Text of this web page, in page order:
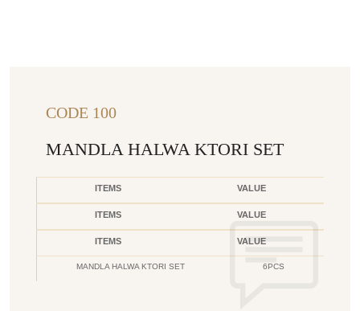
CODE 100
MANDLA HALWA KTORI SET
ITEMS VALUE
ITEMS VALUE
ITEMS VALUE
MANDLA HALWA KTORI SET 6PCS